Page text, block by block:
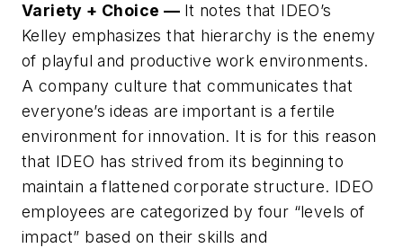
Variety + Choice — It notes that IDEO’s
Kelley emphasizes that hierarchy is the enemy
of playful and productive work environments.
A company culture that communicates that
everyone’s ideas are important is a fertile
environment for innovation. It is for this reason
that IDEO has strived from its beginning to
maintain a flattened corporate structure. IDEO
employees are categorized by four “levels of
impact” based on their skills and